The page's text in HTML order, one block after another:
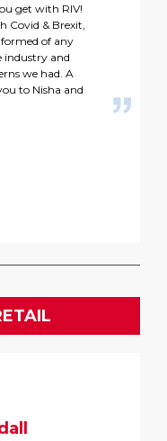
get with RIV!
Covid & Brexit,
of any
industry and
we had. A
to Nisha and